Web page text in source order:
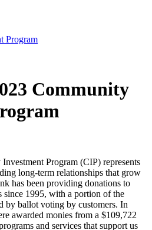
Program
Community
Program (CIP) represents
long-term relationships that grow
has been providing donations to
1995, with a portion of the
by ballot voting by customers. In
awarded monies from a $109,722
and services that support us